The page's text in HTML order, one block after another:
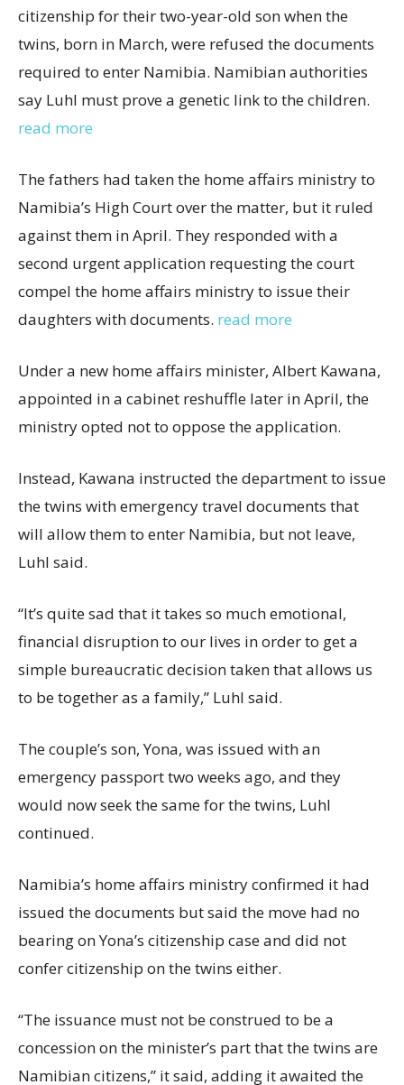
citizenship for their two-year-old son when the
twins, born in March, were refused the documents
required to enter Namibia. Namibian authorities
say Luhl must prove a genetic link to the children.
read more
The fathers had taken the home affairs ministry to
Namibia’s High Court over the matter, but it ruled
against them in April. They responded with a
second urgent application requesting the court
compel the home affairs ministry to issue their
daughters with documents. read more
Under a new home affairs minister, Albert Kawana,
appointed in a cabinet reshuffle later in April, the
ministry opted not to oppose the application.
Instead, Kawana instructed the department to issue
the twins with emergency travel documents that
will allow them to enter Namibia, but not leave,
Luhl said.
“It’s quite sad that it takes so much emotional,
financial disruption to our lives in order to get a
simple bureaucratic decision taken that allows us
to be together as a family,” Luhl said.
The couple’s son, Yona, was issued with an
emergency passport two weeks ago, and they
would now seek the same for the twins, Luhl
continued.
Namibia’s home affairs ministry confirmed it had
issued the documents but said the move had no
bearing on Yona’s citizenship case and did not
confer citizenship on the twins either.
“The issuance must not be construed to be a
concession on the minister’s part that the twins are
Namibian citizens,” it said, adding it awaited the